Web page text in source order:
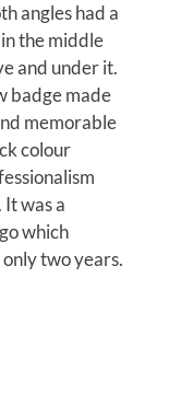
angles had a
the middle
and under it.
badge made
memorable
colour
was a
which
two years.